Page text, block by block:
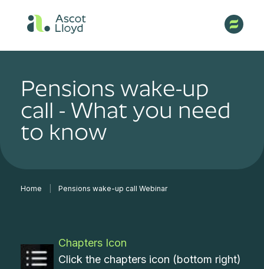
Pensions wake-up
call - What you need
to know
Home Pensions wake-up call Webinar
Chapters Icon
Click the chapters icon (bottom right)